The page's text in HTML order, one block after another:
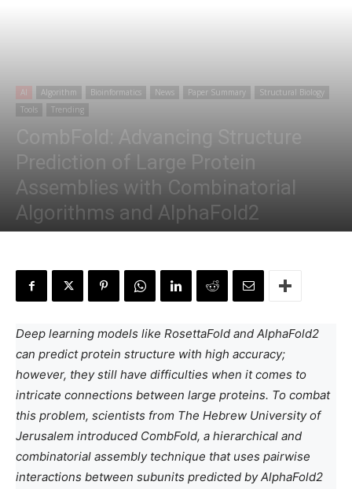
AI Algorithm Bioinformatics News Paper Summary
Structural Biology
Tools
Trending
CombFold: Advancing Structure
Prediction of Large Protein
Assemblies with Combinatorial
Algorithms and AlphaFold2
Deep learning models like RosettaFold and AlphaFold2
can predict protein structure with high accuracy;
however, they still have difficulties when it comes to
intricate connections between large proteins. To combat
this problem, scientists from The Hebrew University of
Jerusalem introduced CombFold, a hierarchical and
combinatorial assembly technique that uses pairwise
interactions between subunits predicted by AlphaFold2